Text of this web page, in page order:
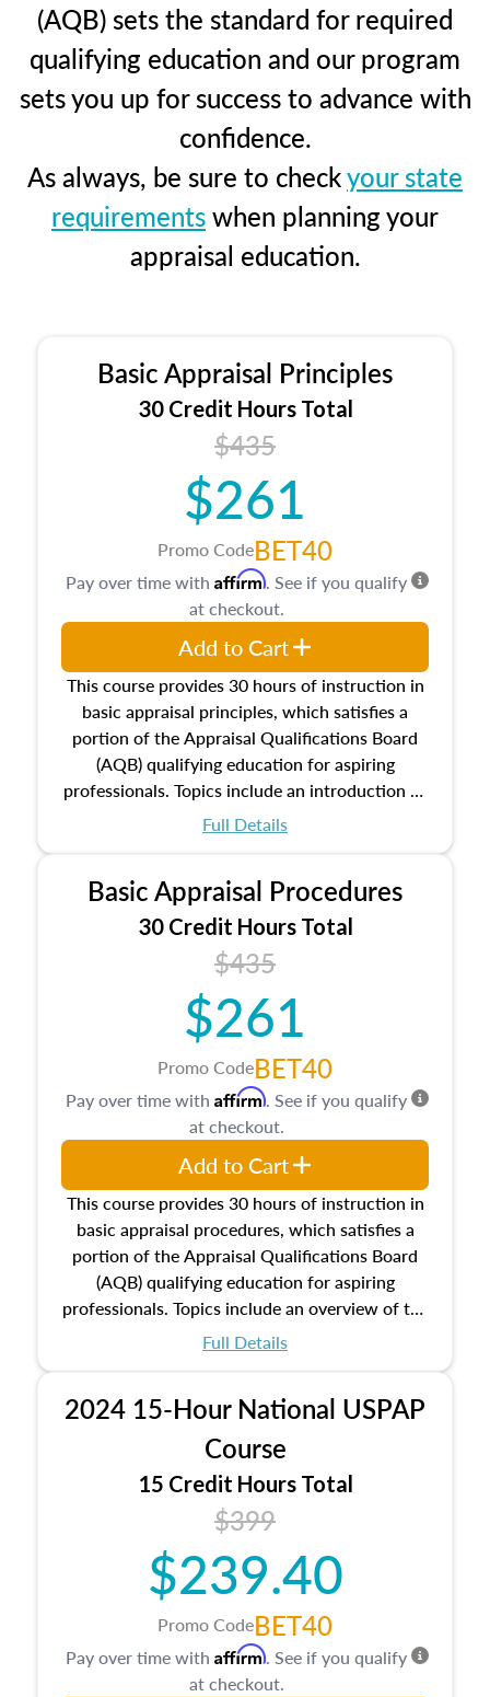
(AQB) sets the standard for required
qualifying education and our program
sets you up for success to advance with
confidence.
As always, be sure to checkyour state
requirementswhen planning your
appraisal education.
Basic Appraisal Principles
30 Credit Hours Total
$435
$261
Promo CodeBET40
This course provides 30 hours of instruction in
basic appraisal principles, which satisfies a
portion of the Appraisal Qualifications Board
(AQB) qualifying education for aspiring
professionals. Topics include an introduction to
the appraisal profession, real estate concepts
estate, and an introduction to contracts and
leases appraisers may find in real estate. The
course also dives into types of and approaches
to value, influences on real estate, economic
principles, and real estate markets. The course
closes on the ethics in theory and practice of
appraisal along with valuation bias, fair
housing, and equal opportunity that will be top
of mind in an appraisal practice.
Full Details
Pay over time with Affirm. See if you qualify
at checkout.
Add to Cart
Basic Appraisal Procedures
30 Credit Hours Total
$435
$261
Promo CodeBET40
This course provides 30 hours of instruction in
basic appraisal procedures, which satisfies a
portion of the Appraisal Qualifications Board
(AQB) qualifying education for aspiring
professionals. Topics include an overview of the
appraisal process and approaches, math and
location and neighborhood characteristics,
architectural styles and construction types, as
well as land and site characteristics.
Additionally, this course will answer questions
about the cost, income, and sales comparison
approach alongside special and emerging
appraisal techniques.
Full Details
Pay over time with Affirm. See if you qualify
at checkout.
Add to Cart
2024 15-Hour National USPAP
Course
15 Credit Hours Total
$399
$239.40
Promo CodeBET40
Pay over time with Affirm. See if you qualify
at checkout.